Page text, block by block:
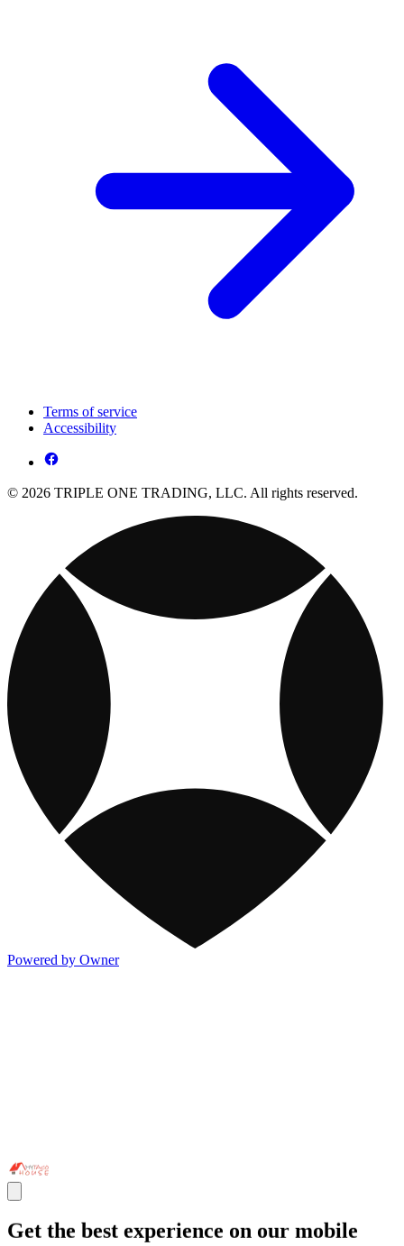
Terms of service
Accessibility
© 2026 TRIPLE ONE TRADING, LLC. All rights reserved.
Powered by Owner
Get the best experience on our mobile